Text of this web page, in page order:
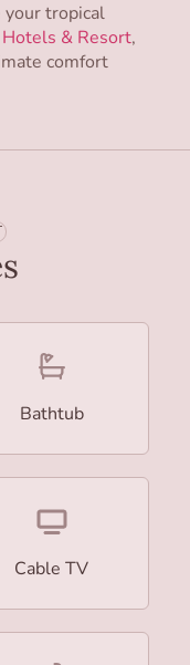
your tropical
& Resort,
comfort
Bathtub
Cable TV